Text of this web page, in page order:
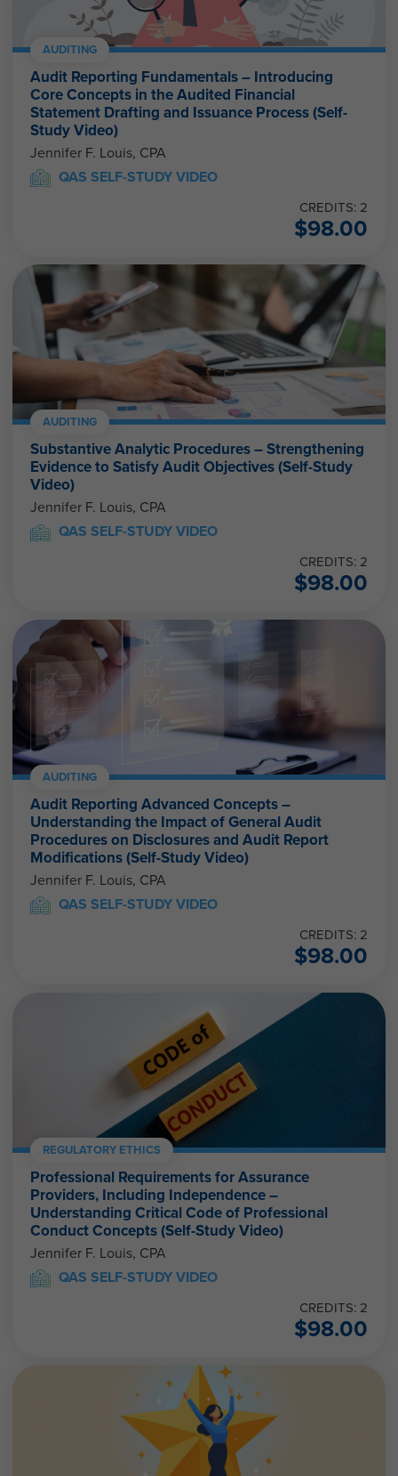
AUDITING
Audit Reporting Fundamentals – Introducing
Core Concepts in the Audited Financial
Statement Drafting and Issuance Process (Self-
Study Video)
Jennifer F. Louis, CPA
QAS SELF-STUDY VIDEO
CREDITS: 2
$98.00
AUDITING
Substantive Analytic Procedures – Strengthening
Evidence to Satisfy Audit Objectives (Self-Study
Video)
Jennifer F. Louis, CPA
QAS SELF-STUDY VIDEO
CREDITS: 2
$98.00
AUDITING
Audit Reporting Advanced Concepts –
Understanding the Impact of General Audit
Procedures on Disclosures and Audit Report
Modifications (Self-Study Video)
Jennifer F. Louis, CPA
QAS SELF-STUDY VIDEO
CREDITS: 2
$98.00
REGULATORY ETHICS
Professional Requirements for Assurance
Providers, Including Independence –
Understanding Critical Code of Professional
Conduct Concepts (Self-Study Video)
Jennifer F. Louis, CPA
QAS SELF-STUDY VIDEO
CREDITS: 2
$98.00